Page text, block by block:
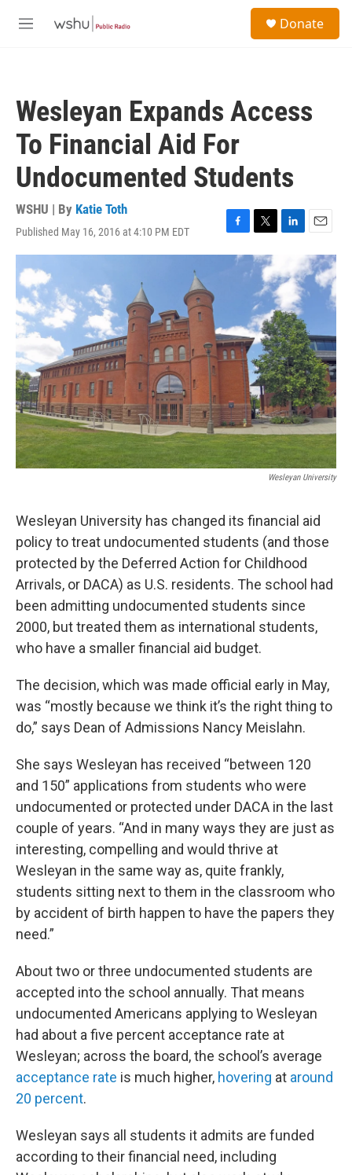
M
Donate
Wesleyan Expands Access
To Financial Aid For
Undocumented Students
WSHU | By Katie Toth
Published May 16, 2016 at 4:10 PM EDT
F
a
o
k
T
w
i
t
e
r
L
k
e
d
I
n
E
m
a
i
l
Wesleyan University
Wesleyan University has changed its financial aid
policy to treat undocumented students (and those
protected by the Deferred Action for Childhood
Arrivals, or DACA) as U.S. residents. The school had
been admitting undocumented students since
2000, but treated them as international students,
who have a smaller financial aid budget.
The decision, which was made official early in May,
was “mostly because we think it’s the right thing to
do,” says Dean of Admissions Nancy Meislahn.
She says Wesleyan has received “between 120
and 150” applications from students who were
undocumented or protected under DACA in the last
couple of years. “And in many ways they are just as
interesting, compelling and would thrive at
Wesleyan in the same way as, quite frankly,
students sitting next to them in the classroom who
by accident of birth happen to have the papers they
need.”
About two or three undocumented students are
accepted into the school annually. That means
undocumented Americans applying to Wesleyan
had about a five percent acceptance rate at
Wesleyan; across the board, the school’s average
acceptance rate is much higher, hovering at around
20 percent.
Wesleyan says all students it admits are funded
according to their financial need, including